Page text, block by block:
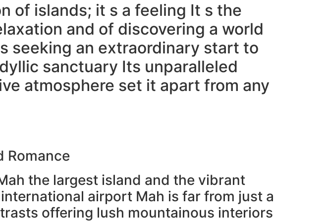
of islands; it s a feeling It s the
and of discovering a world
seeking an extraordinary start to
sanctuary Its unparalleled
atmosphere set it apart from any
Romance
the largest island and the vibrant
airport Mah is far from just a
offering lush mountainous interiors